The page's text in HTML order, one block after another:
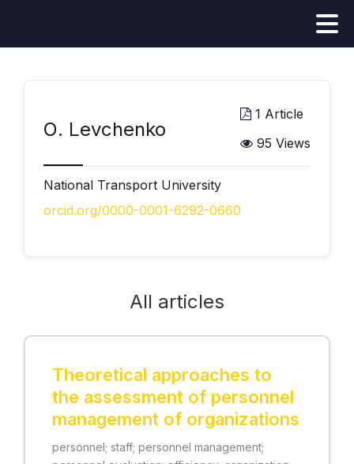
О. Levchenko
1 Article
95 Views
National Transport University
orcid.org/0000-0001-6292-0660
All articles
Theoretical approaches to
the assessment of personnel
management of organizations
personnel; staff; personnel management;